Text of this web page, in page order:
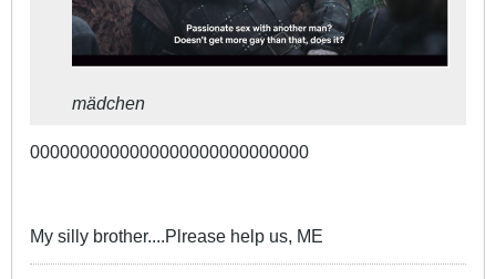
mädchen
0000000000000000000000000000
My silly brother....Plrease help us, ME